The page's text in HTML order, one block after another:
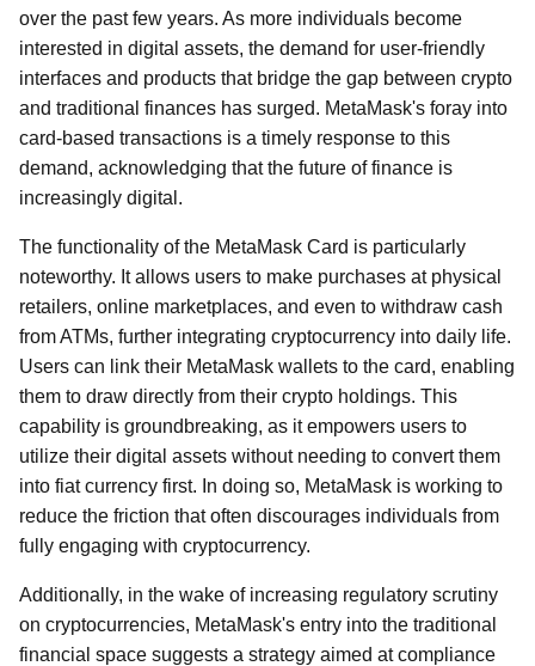
over the past few years. As more individuals become
interested in digital assets, the demand for user-friendly
interfaces and products that bridge the gap between crypto
and traditional finances has surged. MetaMask's foray into
card-based transactions is a timely response to this
demand, acknowledging that the future of finance is
increasingly digital.
The functionality of the MetaMask Card is particularly
noteworthy. It allows users to make purchases at physical
retailers, online marketplaces, and even to withdraw cash
from ATMs, further integrating cryptocurrency into daily life.
Users can link their MetaMask wallets to the card, enabling
them to draw directly from their crypto holdings. This
capability is groundbreaking, as it empowers users to
utilize their digital assets without needing to convert them
into fiat currency first. In doing so, MetaMask is working to
reduce the friction that often discourages individuals from
fully engaging with cryptocurrency.
Additionally, in the wake of increasing regulatory scrutiny
on cryptocurrencies, MetaMask's entry into the traditional
financial space suggests a strategy aimed at compliance